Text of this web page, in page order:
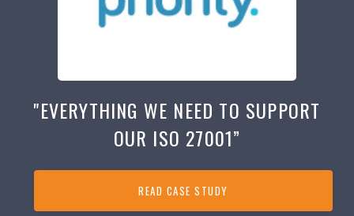
"EVERYTHING WE NEED TO SUPPORT
OUR ISO 27001”
READ CASE STUDY